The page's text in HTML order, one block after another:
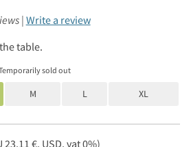
| Write a review
table.
sold out
M L XL
23,11 €, USD, vat 0%)